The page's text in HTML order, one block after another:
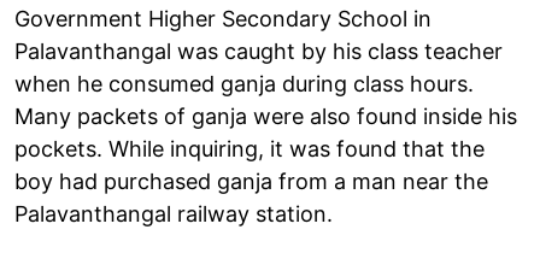
Government Higher Secondary School in
Palavanthangal was caught by his class teacher
when he consumed ganja during class hours.
Many packets of ganja were also found inside his
pockets. While inquiring, it was found that the
boy had purchased ganja from a man near the
Palavanthangal railway station.